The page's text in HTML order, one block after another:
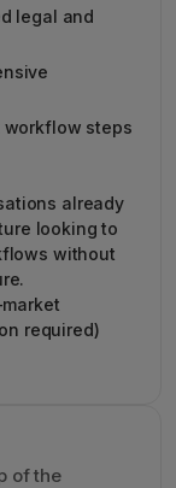
legal and
workflow steps
already
looking to
without
required)
of the